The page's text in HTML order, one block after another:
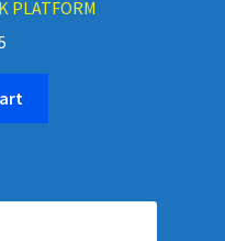
PLATFORM